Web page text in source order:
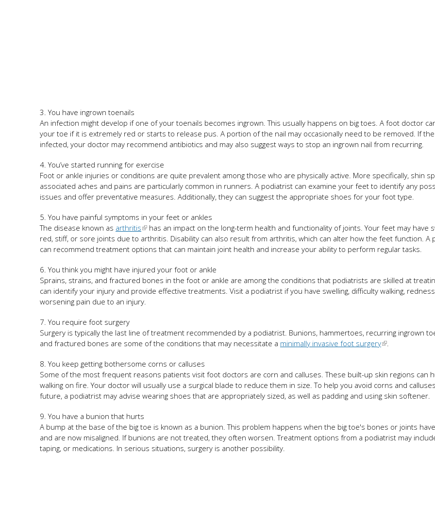
3. You have ingrown toenails
An infection might develop if one of your toenails becomes ingrown. This usually happens on big toes. A foot doctor
your toe if it is extremely red or starts to release pus. A portion of the nail may occasionally need to be removed. If
infected, your doctor may recommend antibiotics and may also suggest ways to stop an ingrown nail from recurring.
4. You’ve started running for exercise
Foot or ankle injuries or conditions are quite prevalent among those who are physically active. More specifically, shin
associated aches and pains are particularly common in runners. A podiatrist can examine your feet to identify any
issues and offer preventative measures. Additionally, they can suggest the appropriate shoes for your foot type.
5. You have painful symptoms in your feet or ankles
The disease known as arthritis
has an impact on the long-term health and functionality of joints. Your feet may have
red, stiff, or sore joints due to arthritis. Disability can also result from arthritis, which can alter how the feet function. A
can recommend treatment options that can maintain joint health and increase your ability to perform regular tasks.
6. You think you might have injured your foot or ankle
Sprains, strains, and fractured bones in the foot or ankle are among the conditions that podiatrists are skilled at
can identify your injury and provide effective treatments. Visit a podiatrist if you have swelling, difficulty walking,
worsening pain due to an injury.
7. You require foot surgery
Surgery is typically the last line of treatment recommended by a podiatrist. Bunions, hammertoes, recurring ingrown
and fractured bones are some of the conditions that may necessitate a minimally invasive foot surgery .
8. You keep getting bothersome corns or calluses
Some of the most frequent reasons patients visit foot doctors are corn and calluses. These built-up skin regions can
walking on fire. Your doctor will usually use a surgical blade to reduce them in size. To help you avoid corns and
future, a podiatrist may advise wearing shoes that are appropriately sized, as well as padding and using skin softener.
9. You have a bunion that hurts
A bump at the base of the big toe is known as a bunion. This problem happens when the big toe's bones or joints
and are now misaligned. If bunions are not treated, they often worsen. Treatment options from a podiatrist may
taping, or medications. In serious situations, surgery is another possibility.